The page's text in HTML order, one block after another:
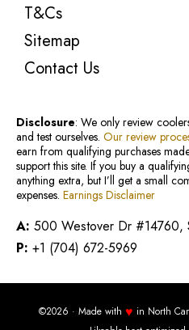
T&Cs
Sitemap
Contact Us
Disclosure: We only review
and test ourselves. Our review
earn from qualifying purchases
support this site. If you buy a
anything extra, but I’ll get a small
expenses. Earnings Disclaimer
A: 500 Westover Dr #14760,
P: +1 (704) 672-5969
©2026 · Made with ♥ in North